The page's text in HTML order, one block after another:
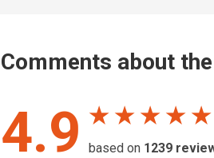
Comments about
4.9 ★ ★ ★ ★ ★
based on 1239